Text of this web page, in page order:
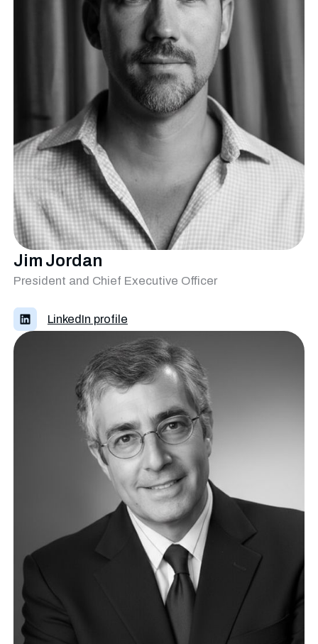
Jim Jordan
President and Chief Executive Officer
LinkedIn profile